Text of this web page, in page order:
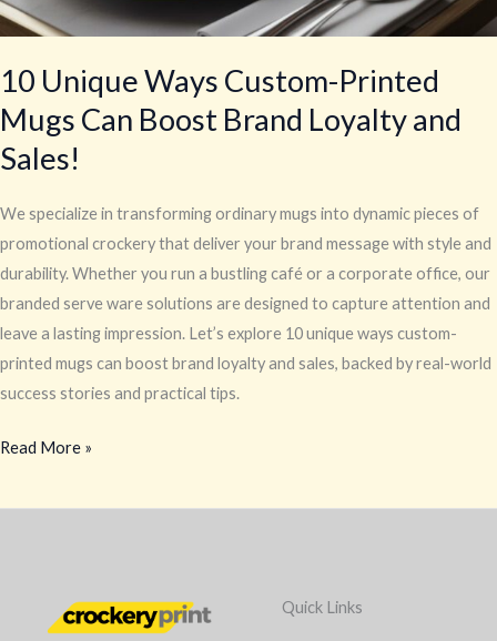
10 Unique Ways Custom-Printed
Mugs Can Boost Brand Loyalty and
Sales!
We specialize in transforming ordinary mugs into dynamic pieces of
promotional crockery that deliver your brand message with style and
durability. Whether you run a bustling café or a corporate office, our
branded serve ware solutions are designed to capture attention and
leave a lasting impression. Let’s explore 10 unique ways custom-
printed mugs can boost brand loyalty and sales, backed by real-world
success stories and practical tips.
Read More »
Quick Links